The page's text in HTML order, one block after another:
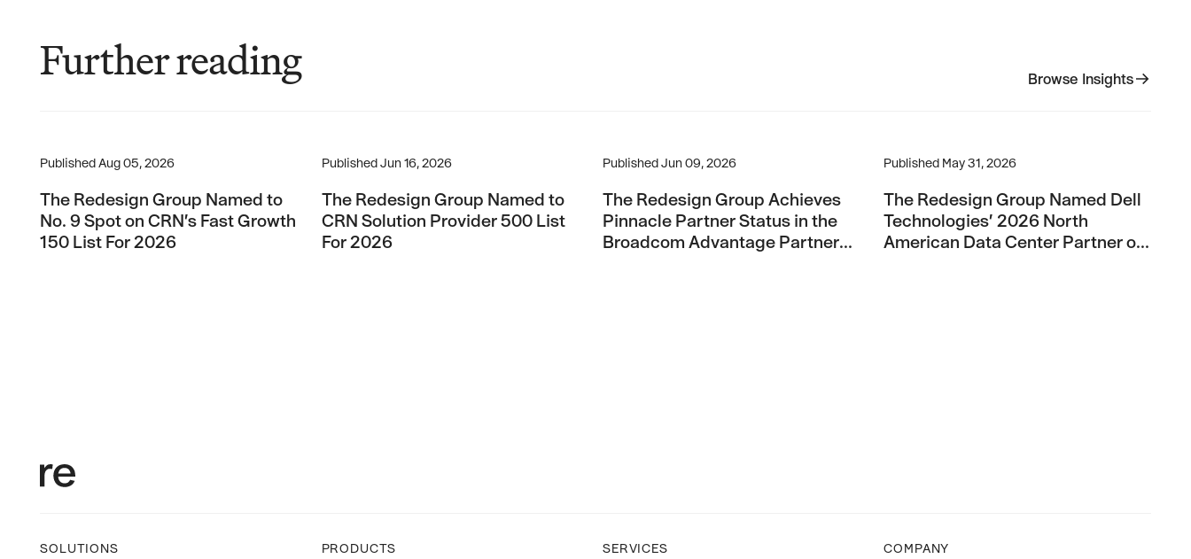
Further reading Browse Insights
Browse Insights
PublishedAug 05, 2026
The Redesign Group Named to
No. 9 Spot on CRN’s Fast Growth
150 List For 2026
PublishedJun 16, 2026
The Redesign Group Named to
CRN Solution Provider 500 List
For 2026
PublishedJun 09, 2026
The Redesign Group Achieves
Pinnacle Partner Status in the
Broadcom Advantage Partner
Published May 31, 2026
The Redesign Group Named Dell
Technologies’ 2026 North
American Data Center Partner of
SOLUTIONS PRODUCTS SERVICES COMPANY